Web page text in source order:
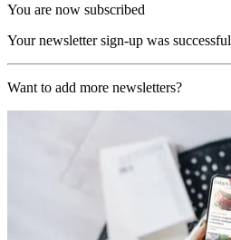
You are now subscribed
Your newsletter sign-up was successful
Want to add more newsletters?